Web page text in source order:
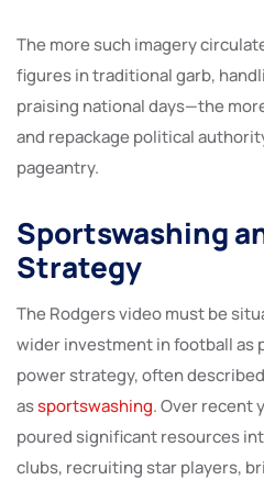
The more such imagery
figures in traditional garb,
praising national days—the
and repackage political
pageantry.
Sportswashing
Strategy
The Rodgers video must be
wider investment in football as
power strategy, often
assportswashing. Over recent
poured significant resources
clubs, recruiting star players,